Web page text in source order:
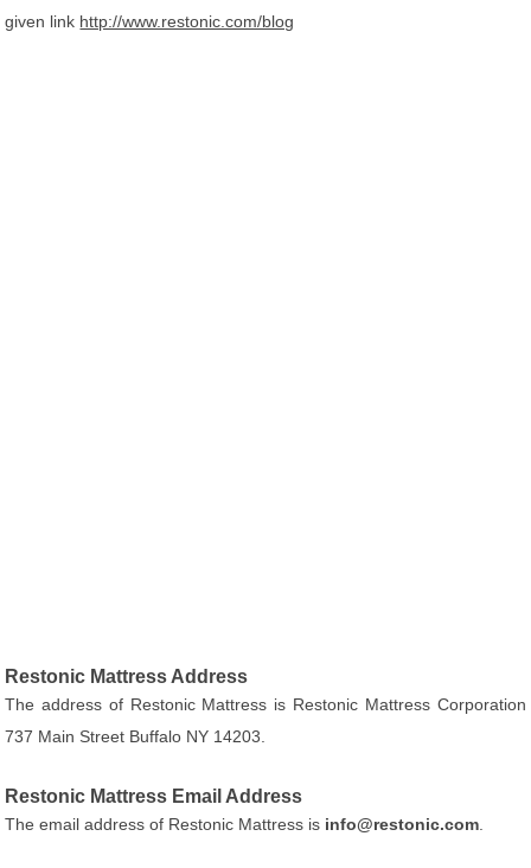
given link http://www.restonic.com/blog
Restonic Mattress Address
The address of Restonic Mattress is Restonic Mattress Corporation
737 Main Street Buffalo NY 14203.
Restonic Mattress Email Address
The email address of Restonic Mattress is info@restonic.com